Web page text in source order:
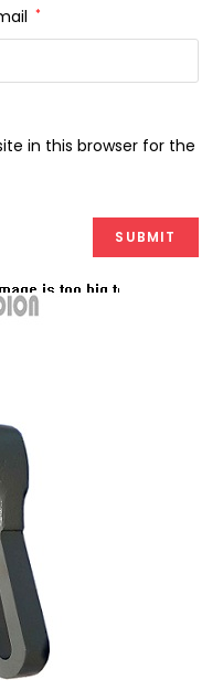
*
in this browser for the